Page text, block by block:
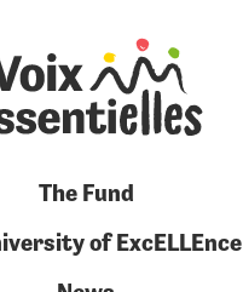
The Fund
of ExcELLEnce